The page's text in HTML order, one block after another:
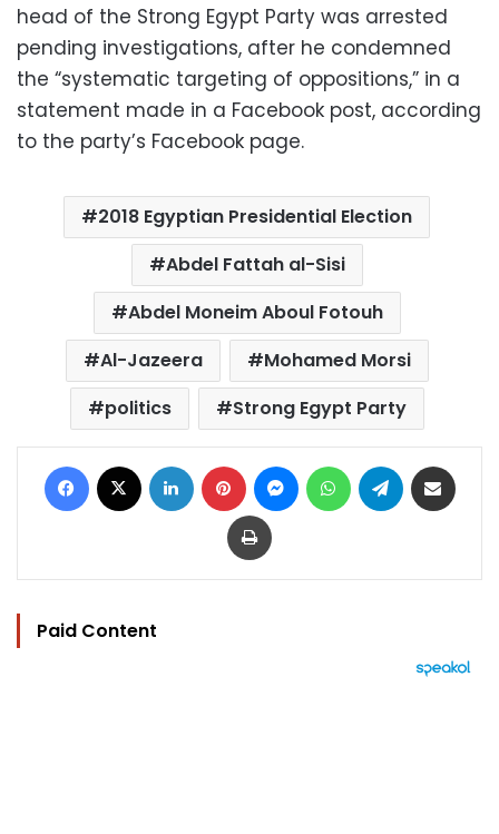
head of the Strong Egypt Party was arrested
pending investigations, after he condemned
the “systematic targeting of oppositions,” in a
statement made in a Facebook post, according
to the party’s Facebook page.
2018 Egyptian Presidential Election
Abdel Fattah al-Sisi
Abdel Moneim Aboul Fotouh
Al-Jazeera
Mohamed Morsi
politics
Strong Egypt Party
Facebook LinkedIn Pinterest MessengerWhatsAppTelegram
Print
Paid Content